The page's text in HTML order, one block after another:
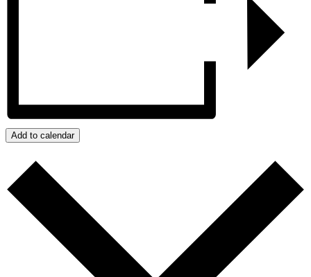
Add to calendar